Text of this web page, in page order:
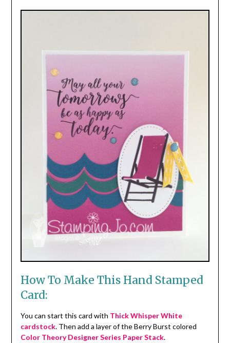
How To Make This Hand Stamped
Card:
You can start this card with Thick Whisper White
cardstock. Then add a layer of the Berry Burst colored
Color Theory Designer Series Paper Stack.